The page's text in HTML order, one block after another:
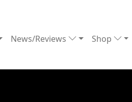
News/Reviews Shop